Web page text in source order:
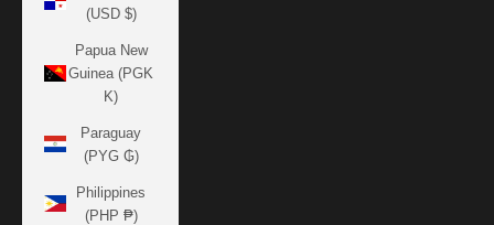
(USD $)
Papua New
Guinea (PGK
K)
Paraguay
(PYG ₲)
Philippines
(PHP ₱)